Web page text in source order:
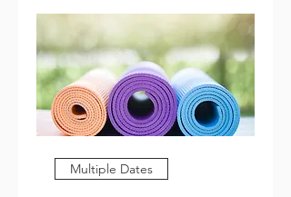
Multiple Dates